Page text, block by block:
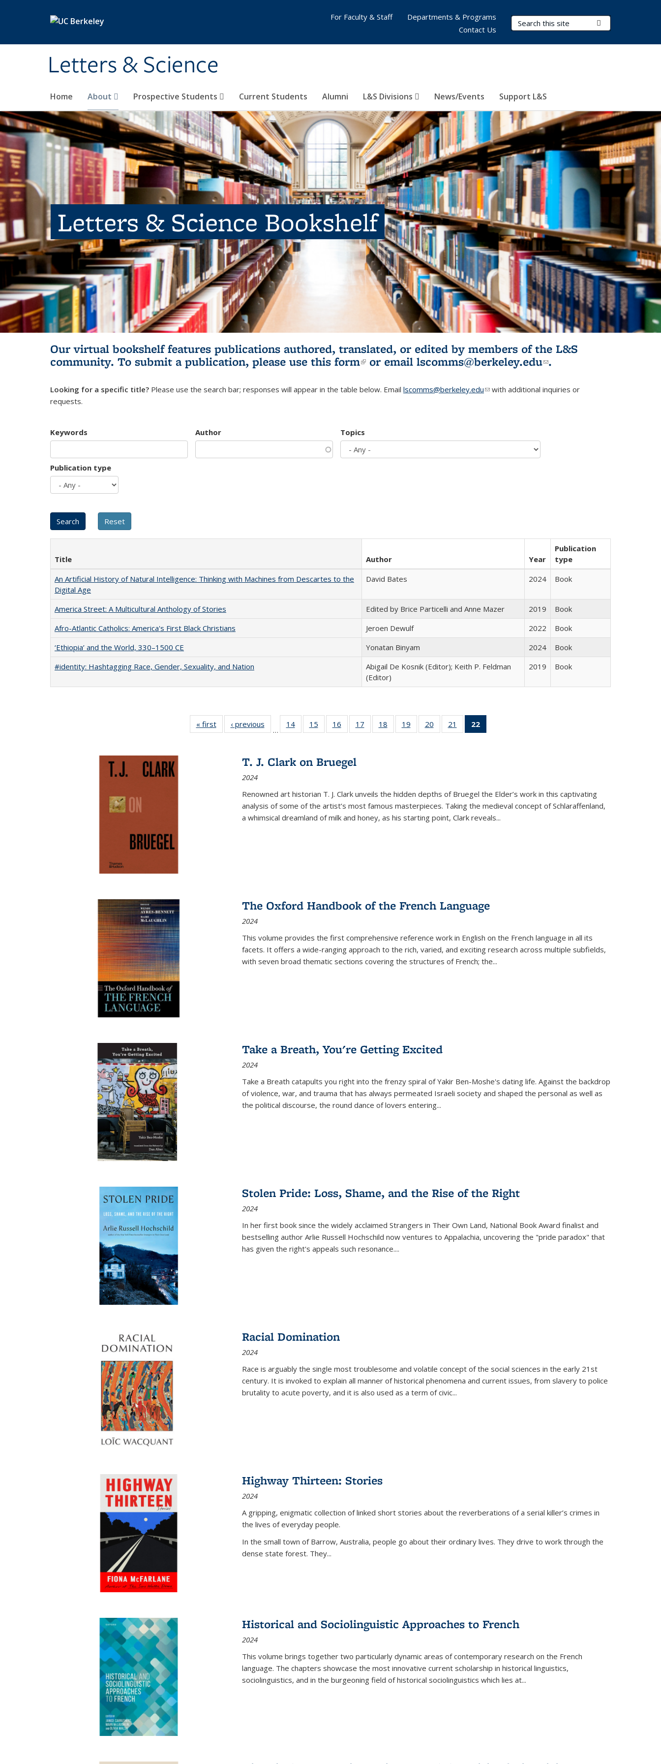
Letters & Science
Search Terms
Home About Prospective Students Current Students Alumni L&S Divisions News/Events Support L&S
For Faculty & Staff
Departments & Programs
Contact Us
Letters & Science Bookshelf
Our virtual bookshelf features publications authored, translated, or edited by members of the L&S
community. To submit a publication, please use this form(link is external)
or email lscomms@berkeley.edu(link sends e-
.
Looking for a specific title? Please use the search bar; responses will appear in the table below. Email lscomms@berkeley.edu(link sends e-mail)
with additional inquiries or
requests.
Keywords Author Topics
Publication type
Title Author Year
Publication
type
An Artificial History of Natural Intelligence: Thinking with Machines from Descartes to the
Digital Age
David Bates 2024 Book
America Street: A Multicultural Anthology of Stories Edited by Brice Particelli and Anne Mazer 2019
Book
Afro-Atlantic Catholics: America's First Black Christians
Jeroen Dewulf 2022
Book
‘Ethiopia’ and the World, 330–1500 CE
Yonatan Binyam 2024
Book
#identity: Hashtagging Race, Gender, Sexuality, and Nation
Abigail De Kosnik (Editor); Keith P. Feldman
(Editor)
2019 Book
« first
Full listing
table:
‹ previous
Full listing
table:
…
14
of 22 Full
listing table:
15
of 22 Full
listing table:
16
of 22 Full
listing table:
17
of 22 Full
listing table:
18
of 22 Full
listing table:
19
of 22 Full
listing table:
20
of 22 Full
listing table:
21
of 22 Full
listing table:
22
T. J. Clark on Bruegel
2024
Renowned art historian T. J. Clark unveils the hidden depths of Bruegel the Elder’s work in this captivating
analysis of some of the artist’s most famous masterpieces. Taking the medieval concept of Schlaraffenland,
a whimsical dreamland of milk and honey, as his starting point, Clark reveals...
The Oxford Handbook of the French Language
2024
This volume provides the first comprehensive reference work in English on the French language in all its
facets. It offers a wide-ranging approach to the rich, varied, and exciting research across multiple subfields,
with seven broad thematic sections covering the structures of French; the...
Take a Breath, You're Getting Excited
2024
Take a Breath catapults you right into the frenzy spiral of Yakir Ben-Moshe's dating life. Against the backdrop
of violence, war, and trauma that has always permeated Israeli society and shaped the personal as well as
the political discourse, the round dance of lovers entering...
Stolen Pride: Loss, Shame, and the Rise of the Right
2024
In her first book since the widely acclaimed Strangers in Their Own Land, National Book Award finalist and
bestselling author Arlie Russell Hochschild now ventures to Appalachia, uncovering the "pride paradox" that
has given the right's appeals such resonance....
Racial Domination
2024
Race is arguably the single most troublesome and volatile concept of the social sciences in the early 21st
century. It is invoked to explain all manner of historical phenomena and current issues, from slavery to police
brutality to acute poverty, and it is also used as a term of civic...
Highway Thirteen: Stories
2024
A gripping, enigmatic collection of linked short stories about the reverberations of a serial killer’s crimes in
the lives of everyday people.
In the small town of Barrow, Australia, people go about their ordinary lives. They drive to work through the
dense state forest. They...
Historical and Sociolinguistic Approaches to French
2024
This volume brings together two particularly dynamic areas of contemporary research on the French
language. The chapters showcase the most innovative current scholarship in historical linguistics,
sociolinguistics, and in the burgeoning field of historical sociolinguistics which lies at...